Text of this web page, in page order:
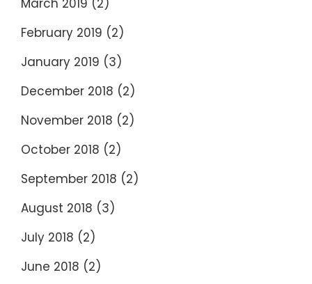
March 2019 (2)
February 2019 (2)
January 2019 (3)
December 2018 (2)
November 2018 (2)
October 2018 (2)
September 2018 (2)
August 2018 (3)
July 2018 (2)
June 2018 (2)